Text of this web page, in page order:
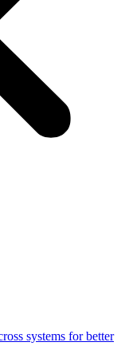
systems for better